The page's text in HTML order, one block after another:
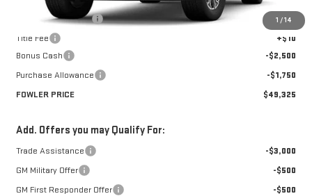
1 /14
Documentation Fee
+$330
Title Fee
+$10
Bonus Cash
-$2,500
Purchase Allowance
-$1,750
FOWLER PRICE
$49,325
Add. Offers you may Qualify For:
Trade Assistance
-$3,000
GM Military Offer
-$500
GM First Responder Offer
-$500